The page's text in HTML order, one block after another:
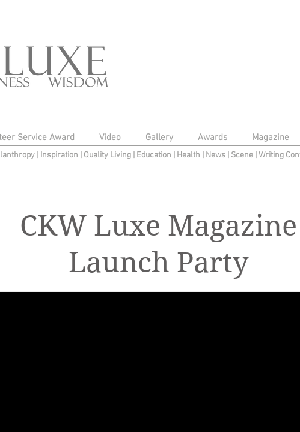
Service Award Video Gallery Awards Magazine
| Inspiration Quality Living Education Health News| Scene Writing
CKW Luxe Magazine
Launch Party